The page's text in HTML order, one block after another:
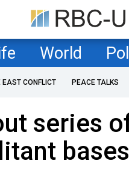
World
EAST CONFLICT PEACE TALKS
series